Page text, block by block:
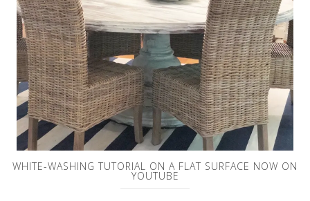
WHITE-WASHING TUTORIAL ON A FLAT SURFACE NOW ON
YOUTUBE